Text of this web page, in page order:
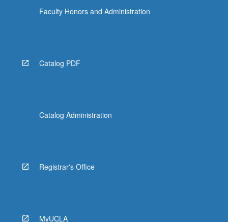
Faculty Honors and Administration
Catalog PDF
Catalog Administration
Registrar's Office
MyUCLA